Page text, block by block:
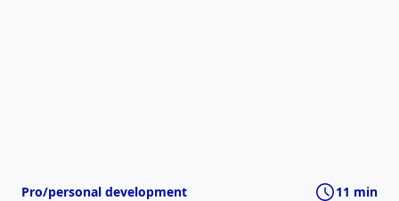
Pro/personal development 11 min